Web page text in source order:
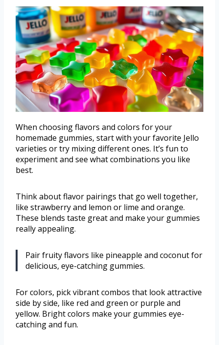
When choosing flavors and colors for your
homemade gummies, start with your favorite Jello
varieties or try mixing different ones. It’s fun to
experiment and see what combinations you like
best.
Think about flavor pairings that go well together,
like strawberry and lemon or lime and orange.
These blends taste great and make your gummies
really appealing.
Pair fruity flavors like pineapple and coconut for
delicious, eye-catching gummies.
For colors, pick vibrant combos that look attractive
side by side, like red and green or purple and
yellow. Bright colors make your gummies eye-
catching and fun.